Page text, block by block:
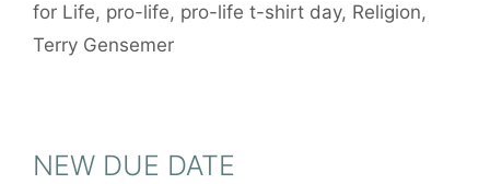
for Life, pro-life, pro-life t-shirt day, Religion,
Terry Gensemer
NEW DUE DATE